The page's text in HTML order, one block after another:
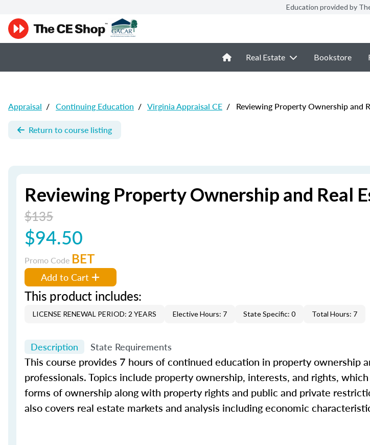
Education provided by
Real Estate Bookstore
Appraisal / Continuing Education / Virginia Appraisal CE / Reviewing Property Ownership and
Return to course listing
Reviewing Property Ownership and Real
$135
$94.50
Promo Code BET
Add to Cart
This product includes:
LICENSE RENEWAL PERIOD: 2 YEARS Elective Hours: 7 State Specific: 0 Total Hours: 7
Description State Requirements
This course provides 7 hours of continued education in property ownership
professionals. Topics include property ownership, interests, and rights,
forms of ownership along with property rights and public and private
also covers real estate markets and analysis including economic